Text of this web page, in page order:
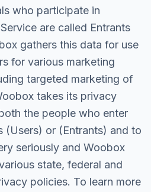
who participate in
are called Entrants
gathers this data for use
for various marketing
targeted marketing of
takes its privacy
the people who enter
(Users) or (Entrants) and to
seriously and Woobox
state, federal and
policies. To learn more